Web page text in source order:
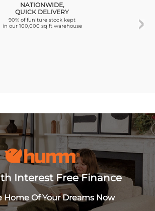
NATIONWIDE,
QUICK DELIVERY
90% of funiture stock kept
in our 100,000 sq ft warehouse
Interest Free Finance
Home Of Your Dreams Now